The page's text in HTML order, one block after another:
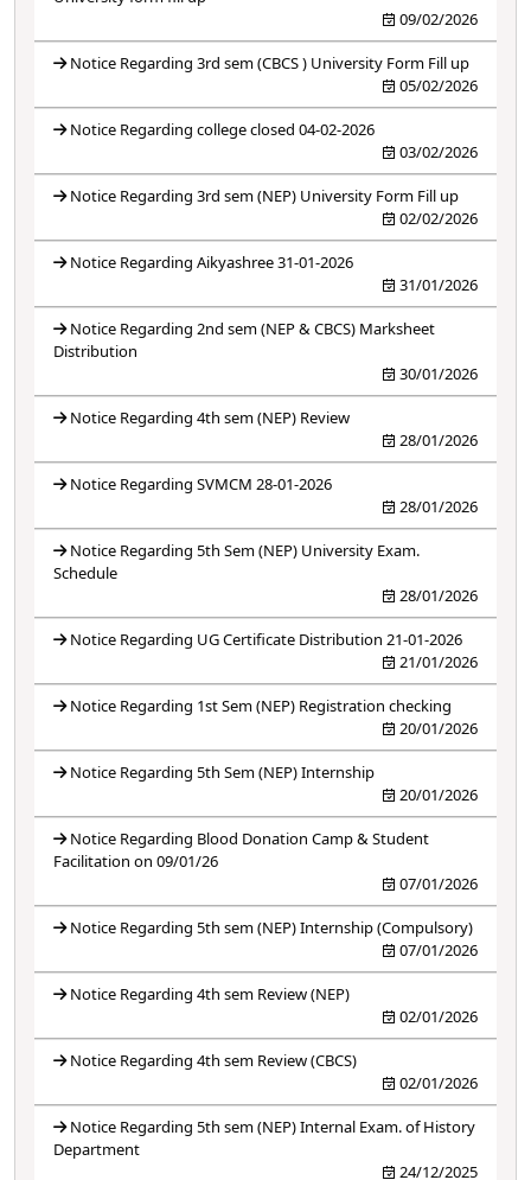
09/02/2026
Notice Regarding 3rd sem (CBCS ) University Form Fill up
05/02/2026
Notice Regarding college closed 04-02-2026
03/02/2026
Notice Regarding 3rd sem (NEP) University Form Fill up
02/02/2026
Notice Regarding Aikyashree 31-01-2026
31/01/2026
Notice Regarding 2nd sem (NEP & CBCS) Marksheet
Distribution
30/01/2026
Notice Regarding 4th sem (NEP) Review
28/01/2026
Notice Regarding SVMCM 28-01-2026
28/01/2026
Notice Regarding 5th Sem (NEP) University Exam.
Schedule
28/01/2026
Notice Regarding UG Certificate Distribution 21-01-2026
21/01/2026
Notice Regarding 1st Sem (NEP) Registration checking
20/01/2026
Notice Regarding 5th Sem (NEP) Internship
20/01/2026
Notice Regarding Blood Donation Camp & Student
Facilitation on 09/01/26
07/01/2026
Notice Regarding 5th sem (NEP) Internship (Compulsory)
07/01/2026
Notice Regarding 4th sem Review (NEP)
02/01/2026
Notice Regarding 4th sem Review (CBCS)
02/01/2026
Notice Regarding 5th sem (NEP) Internal Exam. of History
Department
24/12/2025